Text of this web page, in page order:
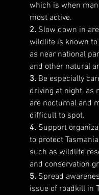
which is when
most active.
2. Slow down in
wildlife is known to
as near national
and other natural
3. Be especially
driving at night, as
are nocturnal and
difficult to spot.
4. Support
to protect
such as wildlife
and conservation
5. Spread
issue of roadkill in